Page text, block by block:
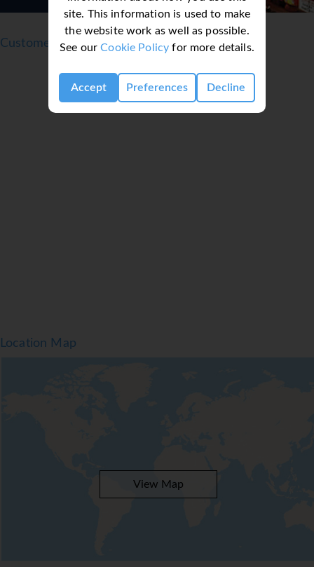
site. This information is used to make
the website work as well as possible.
See ourCookie Policy for more details.
Accept Preferences Decline
Customer reviews
Location Map
View Map